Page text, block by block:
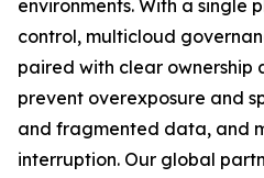
environments. With a single
control, multicloud
paired with clear ownership
prevent overexposure and
and fragmented data, and
interruption. Our global